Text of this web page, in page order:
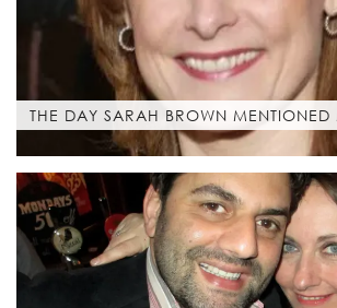
THE DAY SARAH BROWN MENTIONED